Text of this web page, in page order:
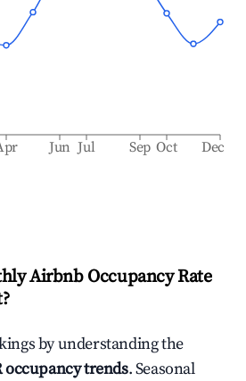
Jun Jul Sep Oct Dec
Airbnb Occupancy Rate
?
by understanding the
occupancy trends. Seasonal